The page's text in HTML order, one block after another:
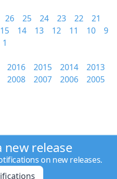
26 25 24 23 22
21
15 14 13 12 11 10
9
1
2016 2015 2014
2013
2008 2007 2006
2005
new release
on new releases.